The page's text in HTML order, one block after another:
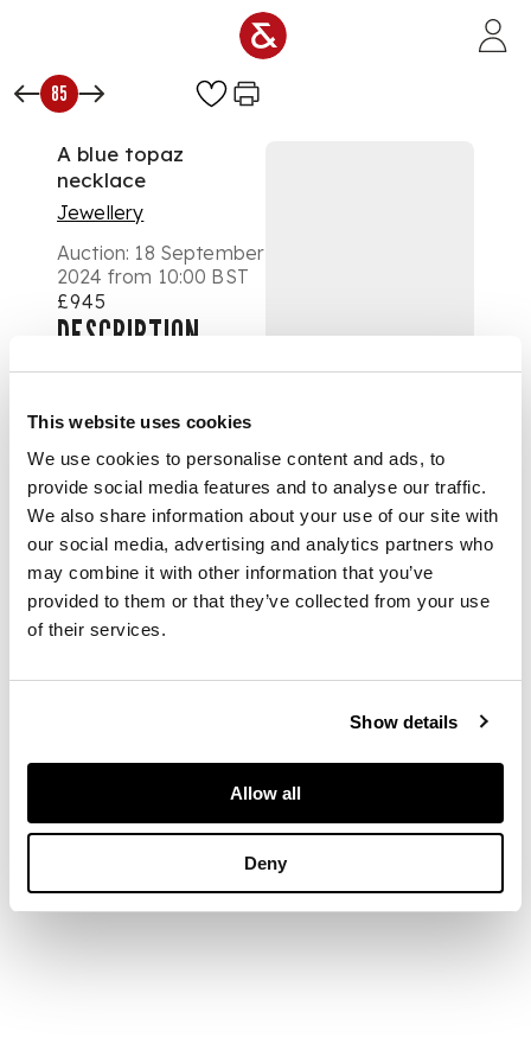
This website uses cookies
We use cookies to personalise content and ads, to
provide social media features and to analyse our traffic.
We also share information about your use of our site with
our social media, advertising and analytics partners who
may combine it with other information that you’ve
provided to them or that they’ve collected from your use
of their services.
Show details
Allow all
Deny
85
A blue topaz
necklace
Jewellery
Auction: 18 September
2024 from 10:00 BST
£945
DESCRIPTION
intervals with
topaz, trace-link
chain, unmarked
DIMENSIONS
Length: 92.0cm